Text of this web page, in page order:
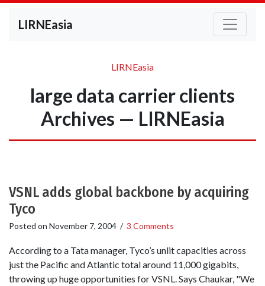
LIRNEasia
LIRNEasia
large data carrier clients
Archives — LIRNEasia
VSNL adds global backbone by acquiring
Tyco
Posted on November 7, 2004 / 3 Comments
According to a Tata manager, Tyco’s unlit capacities across
just the Pacific and Atlantic total around 11,000 gigabits,
throwing up huge opportunities for VSNL. Says Chaukar, "We